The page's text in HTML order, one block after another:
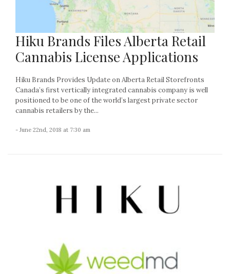
Hiku Brands Files Alberta Retail
Cannabis License Applications
Hiku Brands Provides Update on Alberta Retail Storefronts
Canada’s first vertically integrated cannabis company is well
positioned to be one of the world’s largest private sector
cannabis retailers by the...
- June 22nd, 2018 at 7:30 am